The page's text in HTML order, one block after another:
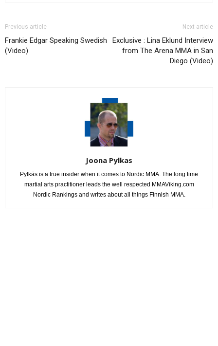
Previous article
Frankie Edgar Speaking Swedish
(Video)
Next article
Exclusive : Lina Eklund Interview
from The Arena MMA in San
Diego (Video)
Joona Pylkas
Pylkäs is a true insider when it comes to Nordic MMA. The long time
martial arts practitioner leads the well respected MMAViking.com
Nordic Rankings and writes about all things Finnish MMA.